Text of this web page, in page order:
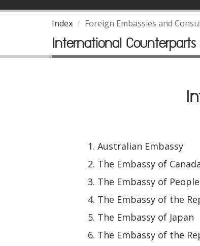
Index Foreign Embassies and
International
Australian Embassy
The Embassy of
The Embassy of
The Embassy of the
The Embassy of Japan
The Embassy of the